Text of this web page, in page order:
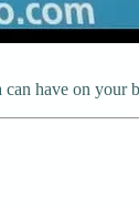
have on your